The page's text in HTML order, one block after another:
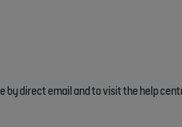
by direct email and to visit the help